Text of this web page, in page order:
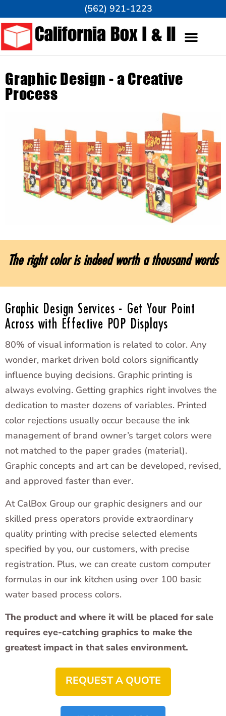
(562) 921-1223
Graphic Design - a Creative
Process
The right color is indeed worth a thousand words
Graphic Design Services - Get Your Point
Across with Effective POP Displays
80% of visual information is related to color. Any
wonder, market driven bold colors significantly
influence buying decisions. Graphic printing is
always evolving. Getting graphics right involves the
dedication to master dozens of variables. Printed
color rejections usually occur because the ink
management of brand owner’s target colors were
not matched to the paper grades (material).
Graphic concepts and art can be developed, revised,
and approved faster than ever.
At CalBox Group our graphic designers and our
skilled press operators provide extraordinary
quality printing with precise selected elements
specified by you, our customers, with precise
registration. Plus, we can create custom computer
formulas in our ink kitchen using over 100 basic
water based process colors.
The product and where it will be placed for sale
requires eye-catching graphics to make the
greatest impact in that sales environment.
REQUEST A QUOTE